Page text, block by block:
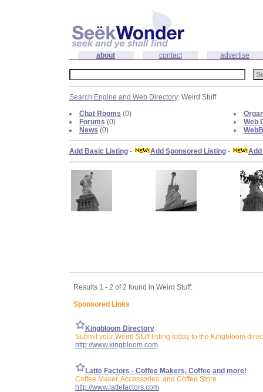
about contact advertise
Search Engine and Web Directory: Weird Stuff
Chat Rooms (0)
Forums (0)
News (0)
Web
Add Basic Listing- Add Sponsored Listing-
Results 1 - 2 of 2 found in Weird Stuff:
Sponsored Links
Kingbloom Directory
Submit your Weird Stuff listing today to the Kingbloom
http://www.kingbloom.com
Latte Factors - Coffee Makers, Coffee and more!
Coffee Maker, Accessories, and Coffee Store
http://www.lattefactors.com